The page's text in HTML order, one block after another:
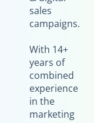
sales
campaigns.
With 14+
years of
combined
experience
in the
marketing